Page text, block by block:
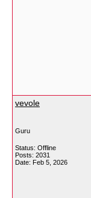
vevole
Guru
Status: Offline
Posts: 2031
Date: Feb 5, 2026